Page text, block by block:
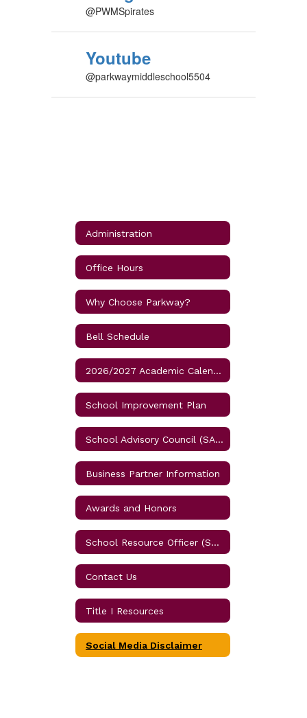
@PWMSpirates
Youtube
@parkwaymiddleschool5504
Administration
Office Hours
Why Choose Parkway?
Bell Schedule
2026/2027 Academic Calendar for Osceola Schools
School Improvement Plan
School Advisory Council (SAC) Meetings
Business Partner Information
Awards and Honors
School Resource Officer (SRO)
Contact Us
Title I Resources
Social Media Disclaimer